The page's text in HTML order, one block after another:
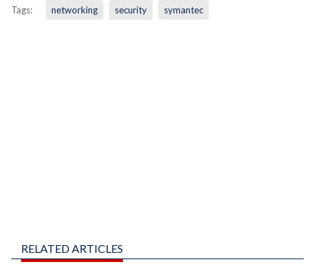
Tags: networking security symantec
RELATED ARTICLES